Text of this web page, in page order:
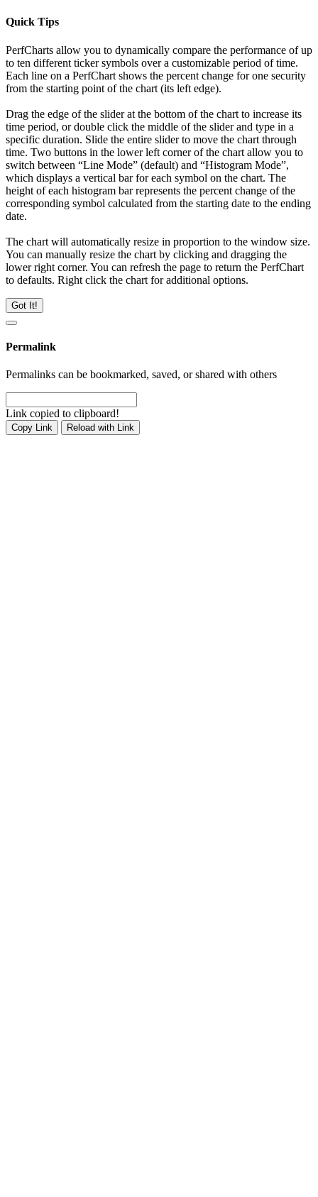
Quick Tips
PerfCharts allow you to dynamically compare the performance of up
to ten different ticker symbols over a customizable period of time.
Each line on a PerfChart shows the percent change for one security
from the starting point of the chart (its left edge).
Drag the edge of the slider at the bottom of the chart to increase its
time period, or double click the middle of the slider and type in a
specific duration. Slide the entire slider to move the chart through
time. Two buttons in the lower left corner of the chart allow you to
switch between “Line Mode” (default) and “Histogram Mode”,
which displays a vertical bar for each symbol on the chart. The
height of each histogram bar represents the percent change of the
corresponding symbol calculated from the starting date to the ending
date.
The chart will automatically resize in proportion to the window size.
You can manually resize the chart by clicking and dragging the
lower right corner. You can refresh the page to return the PerfChart
to defaults. Right click the chart for additional options.
Got It!
Permalink
Permalinks can be bookmarked, saved, or shared with others
Link copied to clipboard!
Copy Link Reload with Link